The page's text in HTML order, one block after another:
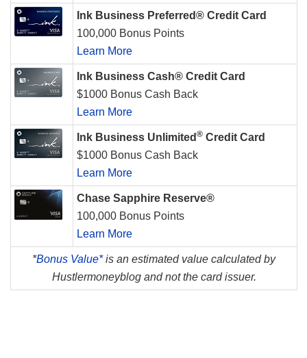
Ink Business Preferred® Credit Card
100,000 Bonus Points
Learn More
Ink Business Cash® Credit Card
$1000 Bonus Cash Back
Learn More
Ink Business Unlimited ® Credit Card
$1000 Bonus Cash Back
Learn More
Chase Sapphire Reserve®
100,000 Bonus Points
Learn More
*Bonus Value*is an estimated value calculated by
Hustlermoneyblog and not the card issuer.